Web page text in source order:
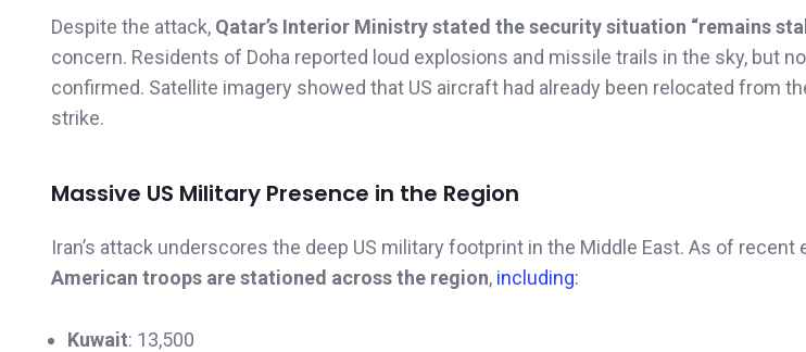
Despite the attack, Qatar’s Interior Ministry stated the security situation “remains
concern. Residents of Doha reported loud explosions and missile trails in the sky, but
confirmed. Satellite imagery showed that US aircraft had already been relocated from
strike.
Massive US Military Presence in the Region
Iran’s attack underscores the deep US military footprint in the Middle East. As of recent
American troops are stationed across the region, including:
Kuwait: 13,500